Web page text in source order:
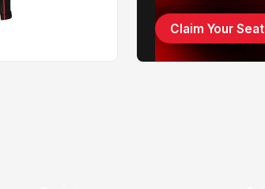
Claim Your Seat